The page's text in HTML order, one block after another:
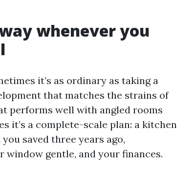
whenever you
it’s as ordinary as taking a
that matches the strains of
performs well with angled rooms
it’s a complete-scale plan: a kitchen
saved three years ago,
gentle, and your finances.